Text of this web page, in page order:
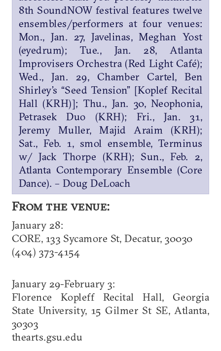
8th SoundNOW festival features twelve
ensembles/performers at four venues:
Mon., Jan. 27, Javelinas, Meghan Yost
(eyedrum); Tue., Jan. 28, Atlanta
Improvisers Orchestra (Red Light Café);
Wed., Jan. 29, Chamber Cartel, Ben
Shirley’s “Seed Tension” [Koplef Recital
Hall (KRH)]; Thu., Jan. 30, Neophonia,
Petrasek Duo (KRH); Fri., Jan. 31,
Jeremy Muller, Majid Araim (KRH);
Sat., Feb. 1, smol ensemble, Terminus
w/ Jack Thorpe (KRH); Sun., Feb. 2,
Atlanta Contemporary Ensemble (Core
Dance). – Doug DeLoach
From the venue:
January 28:
CORE, 133 Sycamore St, Decatur, 30030
(404) 373-4154
January 29-February 3:
Florence Kopleff Recital Hall, Georgia
State University, 15 Gilmer St SE, Atlanta,
30303
thearts.gsu.edu